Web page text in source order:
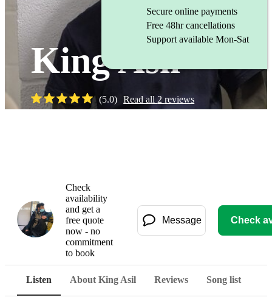
King Asil
(5.0) Read all2reviews
Secure online payments
Free 48hr cancellations
Support available Mon-Sat
Check
availability
and get a
free quote
now - no
commitment
to book
Message Check
Listen About King Asil Reviews Song list